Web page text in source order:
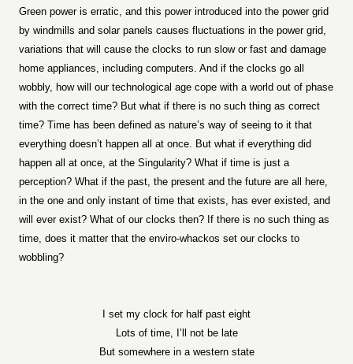
Green power is erratic, and this power introduced into the power grid
by windmills and solar panels causes fluctuations in the power grid,
variations that will cause the clocks to run slow or fast and damage
home appliances, including computers. And if the clocks go all
wobbly, how will our technological age cope with a world out of phase
with the correct time? But what if there is no such thing as correct
time? Time has been defined as nature’s way of seeing to it that
everything doesn’t happen all at once. But what if everything did
happen all at once, at the Singularity? What if time is just a
perception? What if the past, the present and the future are all here,
in the one and only instant of time that exists, has ever existed, and
will ever exist? What of our clocks then? If there is no such thing as
time, does it matter that the enviro-whackos set our clocks to
wobbling?
I set my clock for half past eight
Lots of time, I’ll not be late
But somewhere in a western state